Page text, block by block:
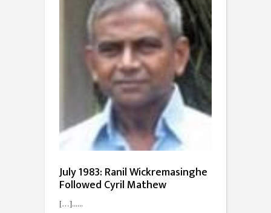
July 1983: Ranil Wickremasinghe
Followed Cyril Mathew
[…]...